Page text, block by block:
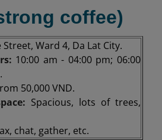
coffee)
Street, Ward 4, Da Lat City.
10:00 am - 04:00 pm; 06:00
50,000 VND.
Spacious, lots of trees,
chat, gather, etc.